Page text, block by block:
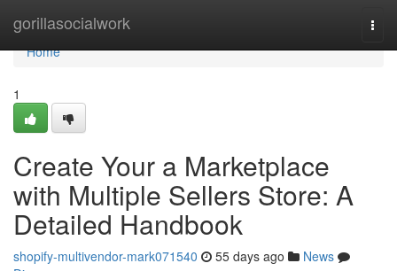
gorillasocialwork
Home
Home
1
Create Your a Marketplace
with Multiple Sellers Store: A
Detailed Handbook
shopify-multivendor-mark071540 55 days ago
News